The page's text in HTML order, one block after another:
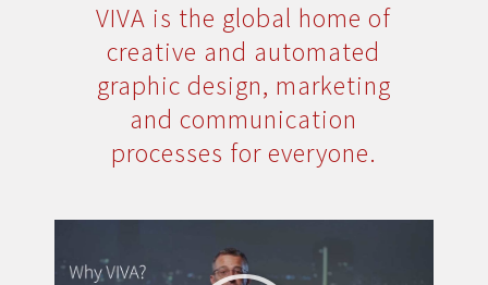
VIVA is the global home of
creative and automated
graphic design, marketing
and communication
processes for everyone.